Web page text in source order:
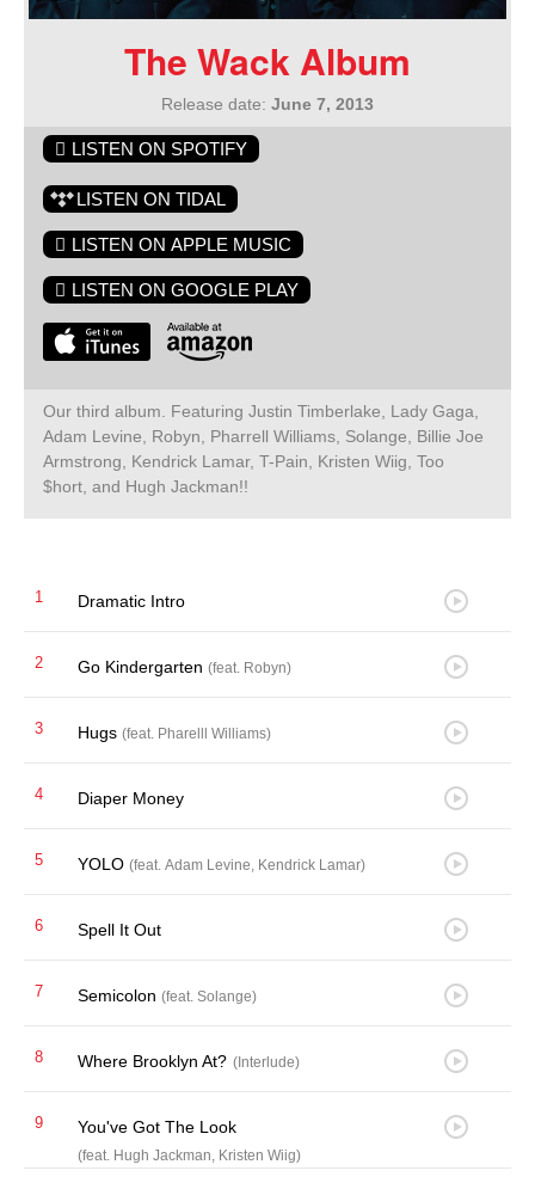
The Wack Album
Release date: June 7, 2013
LISTEN ON SPOTIFY
LISTEN ON TIDAL
LISTEN ON APPLE MUSIC
LISTEN ON GOOGLE PLAY
Our third album. Featuring Justin Timberlake, Lady Gaga,
Adam Levine, Robyn, Pharrell Williams, Solange, Billie Joe
Armstrong, Kendrick Lamar, T-Pain, Kristen Wiig, Too
$hort, and Hugh Jackman!!
1 Dramatic Intro
2 Go Kindergarten (feat. Robyn)
3 Hugs (feat. Pharelll Williams)
4 Diaper Money
5 YOLO (feat. Adam Levine, Kendrick Lamar)
6 Spell It Out
7 Semicolon (feat. Solange)
8 Where Brooklyn At? (Interlude)
9 You've Got The Look
(feat. Hugh Jackman, Kristen Wiig)